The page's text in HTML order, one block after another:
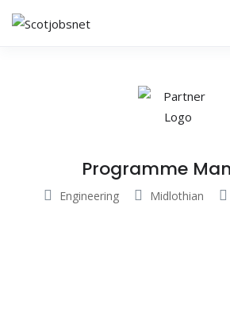
Programme
Engineering Midlothian